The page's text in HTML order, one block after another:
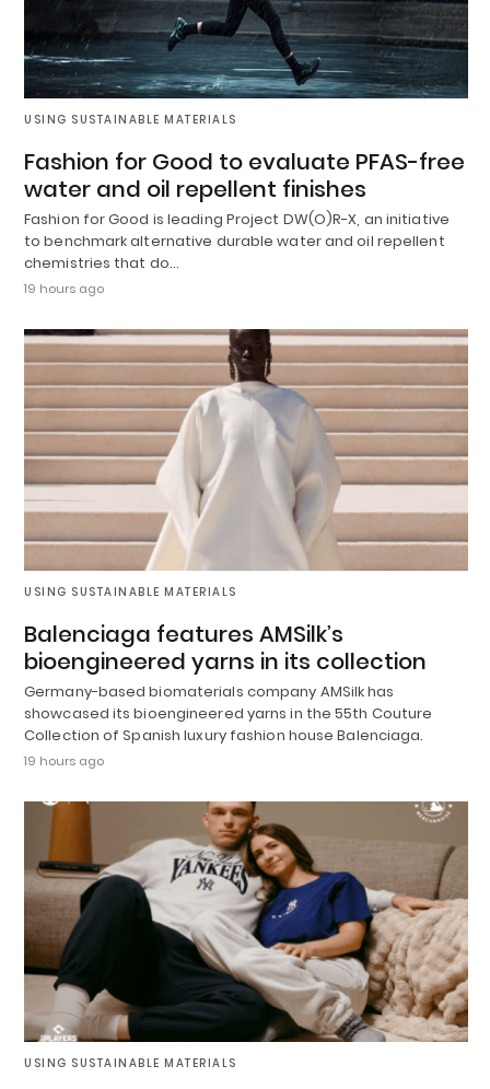
USING SUSTAINABLE MATERIALS
Fashion for Good to evaluate PFAS-free
water and oil repellent finishes
Fashion for Good is leading Project DW(O)R-X, an initiative
to benchmark alternative durable water and oil repellent
chemistries that do…
19 hours ago
USING SUSTAINABLE MATERIALS
Balenciaga features AMSilk’s
bioengineered yarns in its collection
Germany-based biomaterials company AMSilk has
showcased its bioengineered yarns in the 55th Couture
Collection of Spanish luxury fashion house Balenciaga.
19 hours ago
USING SUSTAINABLE MATERIALS